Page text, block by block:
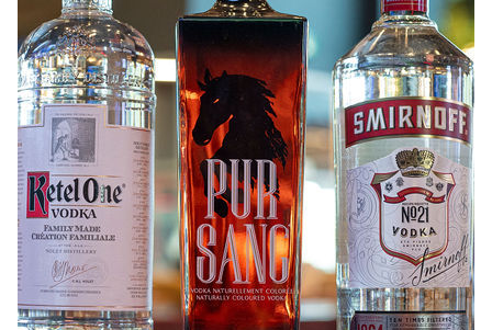
ABOUT JOBS IN STORE CORPORATE EVENTS
CONTACT US GIVE YOUR OPINION